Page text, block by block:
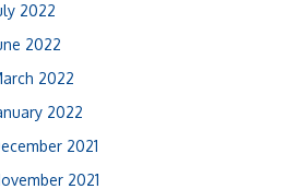
2022
2022
2022
2022
2021
2021